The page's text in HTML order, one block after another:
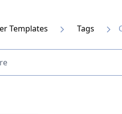
Templates Tags